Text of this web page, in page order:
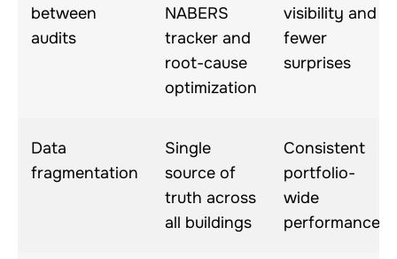
between
audits
NABERS
tracker and
root-cause
optimization
visibility and
fewer
surprises
Data
fragmentation
Single
source of
truth across
all buildings
Consistent
portfolio-
wide
performance